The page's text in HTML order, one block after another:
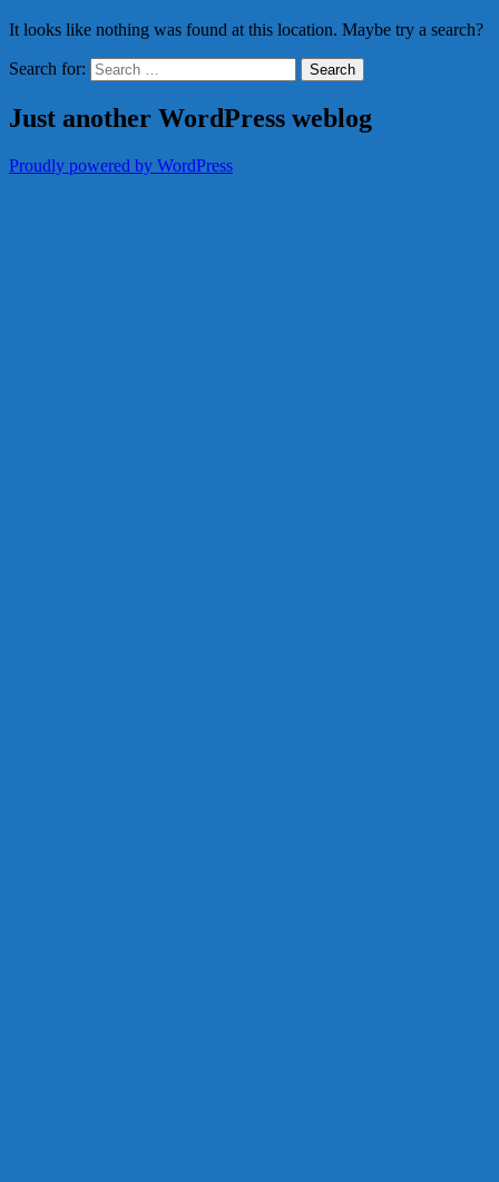
It looks like nothing was found at this location. Maybe try a search?
Search for:
Just another WordPress weblog
Proudly powered by WordPress